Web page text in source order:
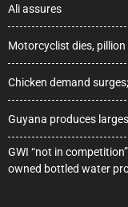
Ali assures
Motorcyclist dies,
Chicken demand
Guyana produces
GWI “not in
owned bottled water